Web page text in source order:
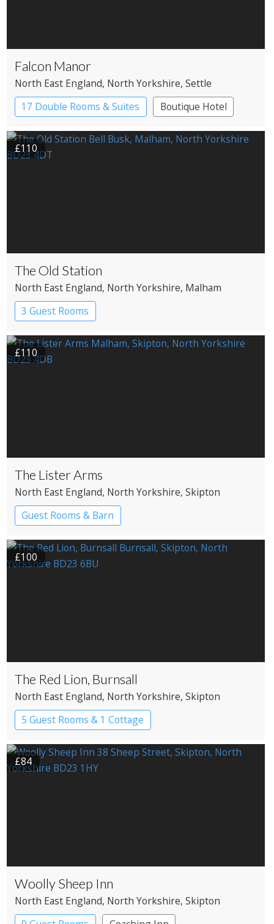
Falcon Manor
North East England, North Yorkshire, Settle
17 Double Rooms & Suites
Boutique Hotel
Country House Hotel
£110
The Old Station
North East England, North Yorkshire, Malham
3 Guest Rooms
£110
The Lister Arms
North East England, North Yorkshire, Skipton
Guest Rooms & Barn
£100
The Red Lion, Burnsall
North East England, North Yorkshire, Skipton
5 Guest Rooms & 1 Cottage
£84
Woolly Sheep Inn
North East England, North Yorkshire, Skipton